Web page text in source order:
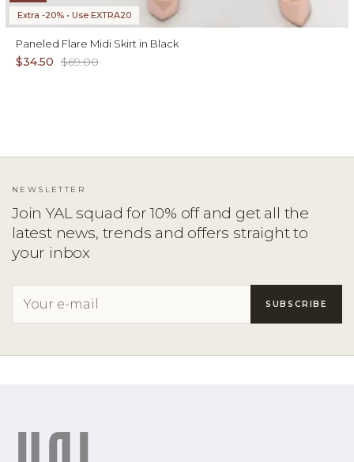
Extra -20% • Use EXTRA20
Paneled Flare Midi Skirt in Black
$34.50 $69.00
NEWSLETTER
Join YAL squad for 10% off and get all the
latest news, trends and offers straight to
your inbox